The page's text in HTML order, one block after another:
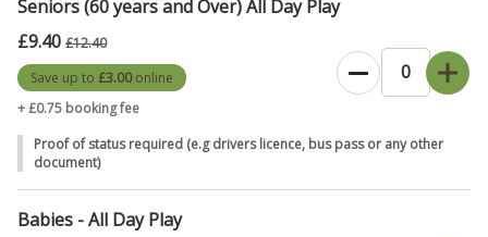
Thank you for choosing to spend your time with us. We can't wait to
see you.
Seniors (60 years and Over) All Day Play
£9.40 £12.40
Save up to £3.00online
+ £0.75 booking fee
Proof of status required (e.g drivers licence, bus pass or any other
document)
Babies - All Day Play